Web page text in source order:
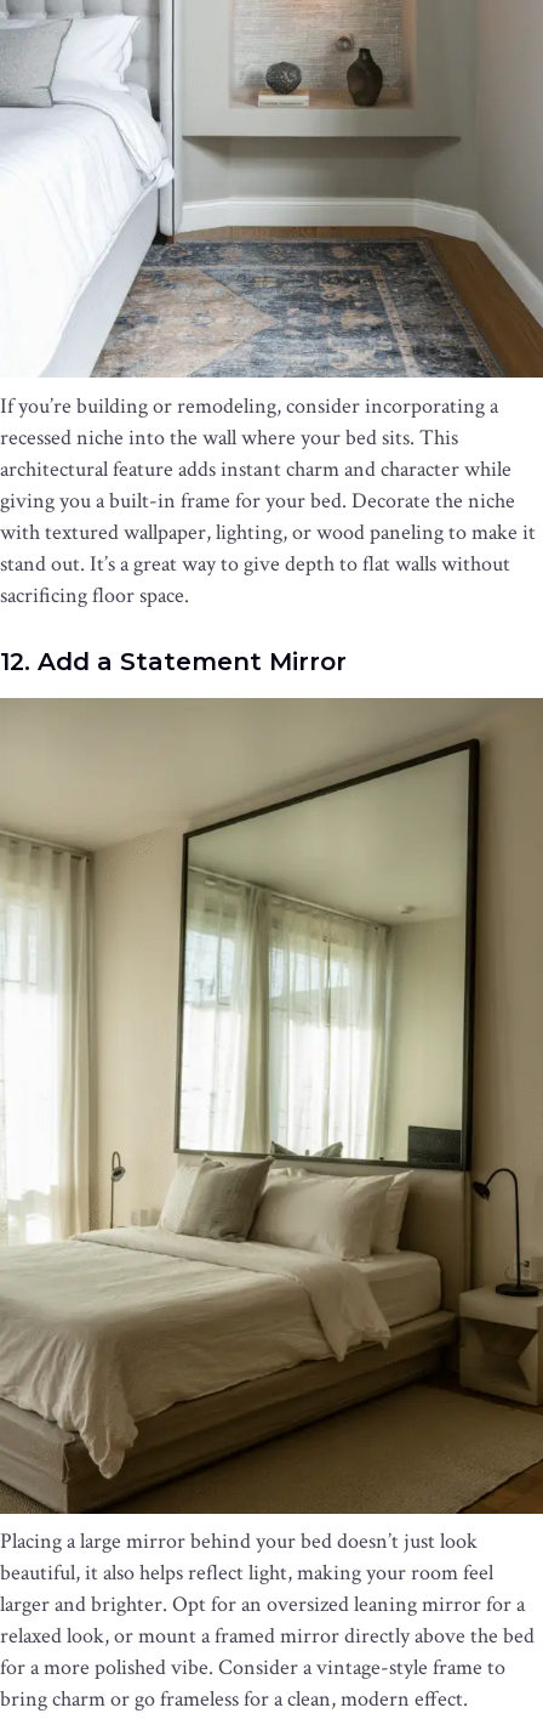
If you’re building or remodeling, consider incorporating a
recessed niche into the wall where your bed sits. This
architectural feature adds instant charm and character while
giving you a built-in frame for your bed. Decorate the niche
with textured wallpaper, lighting, or wood paneling to make it
stand out. It’s a great way to give depth to flat walls without
sacrificing floor space.
12. Add a Statement Mirror
Placing a large mirror behind your bed doesn’t just look
beautiful, it also helps reflect light, making your room feel
larger and brighter. Opt for an oversized leaning mirror for a
relaxed look, or mount a framed mirror directly above the bed
for a more polished vibe. Consider a vintage-style frame to
bring charm or go frameless for a clean, modern effect.